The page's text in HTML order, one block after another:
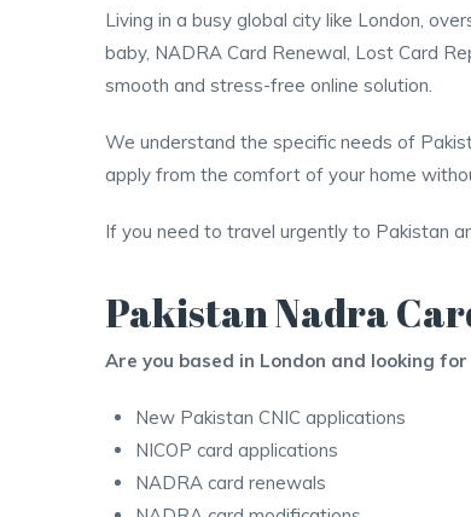
Living in a busy global city like London,
baby, NADRA Card Renewal, Lost Card
smooth and stress-free online solution.
We understand the specific needs of
apply from the comfort of your home
If you need to travel urgently to Pakistan
Pakistan Nadra
Are you based in London and looking
New Pakistan CNIC applications
NICOP card applications
NADRA card renewals